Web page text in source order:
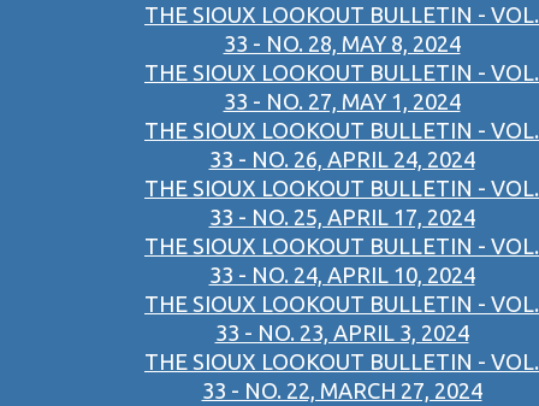
THE SIOUX LOOKOUT BULLETIN - VOL.
33 - NO. 28, MAY 8, 2024
THE SIOUX LOOKOUT BULLETIN - VOL.
33 - NO. 27, MAY 1, 2024
THE SIOUX LOOKOUT BULLETIN - VOL.
33 - NO. 26, APRIL 24, 2024
THE SIOUX LOOKOUT BULLETIN - VOL.
33 - NO. 25, APRIL 17, 2024
THE SIOUX LOOKOUT BULLETIN - VOL.
33 - NO. 24, APRIL 10, 2024
THE SIOUX LOOKOUT BULLETIN - VOL.
33 - NO. 23, APRIL 3, 2024
THE SIOUX LOOKOUT BULLETIN - VOL.
33 - NO. 22, MARCH 27, 2024